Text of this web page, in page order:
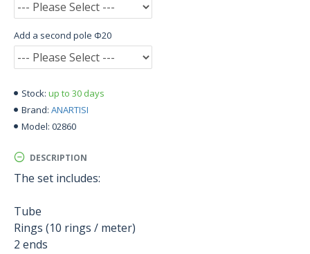
Stock: up to 30 days
Brand: ANARTISI
Model: 02860
Add a second pole Φ20
DESCRIPTION
The set includes:
Tube
Rings (10 rings / meter)
2 ends